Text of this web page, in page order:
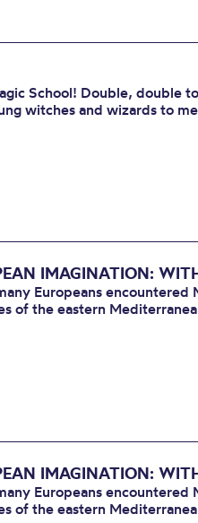
School! Double, double
witches and wizards to
IMAGINATION:
Europeans encountered
of the eastern
IMAGINATION:
Europeans encountered
of the eastern